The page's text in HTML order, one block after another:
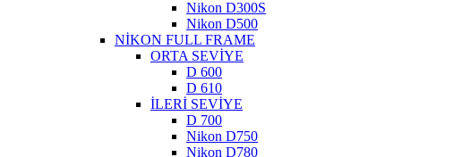
Nikon D300S
Nikon D500
NİKON FULL FRAME
ORTA SEVİYE
D 600
D 610
İLERİ SEVİYE
D 700
Nikon D750
Nikon D780